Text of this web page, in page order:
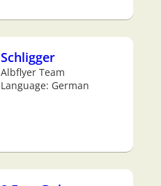
Schligger
Albflyer Team
Language: German